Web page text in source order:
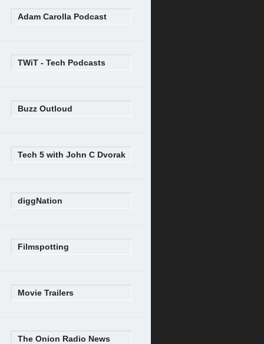
Adam Carolla Podcast
TWiT - Tech Podcasts
Buzz Outloud
Tech 5 with John C Dvorak
diggNation
Filmspotting
Movie Trailers
The Onion Radio News